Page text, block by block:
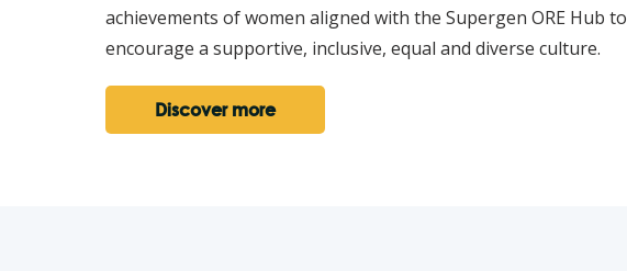
achievements of women aligned with the Supergen ORE Hub to
encourage a supportive, inclusive, equal and diverse culture.
Discover more